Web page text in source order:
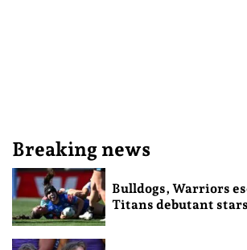
Breaking news
Bulldogs, Warriors
Titans debutant stars